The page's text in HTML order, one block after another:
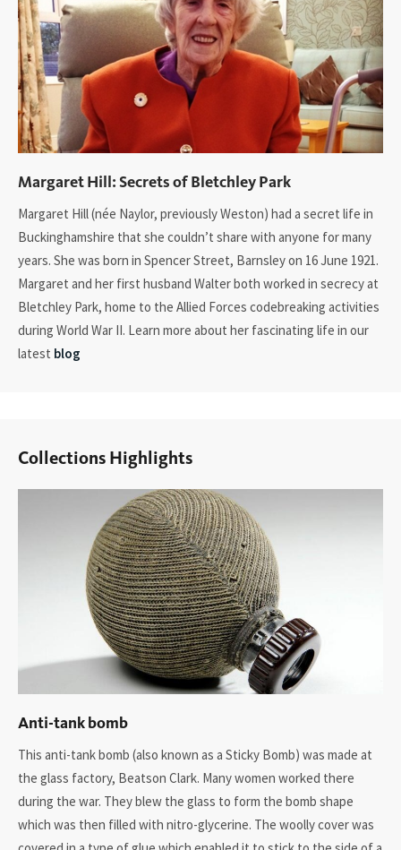
Margaret Hill: Secrets of Bletchley Park
Margaret Hill (née Naylor, previously Weston) had a secret life in
Buckinghamshire that she couldn’t share with anyone for many
years. She was born in Spencer Street, Barnsley on 16 June 1921.
Margaret and her first husband Walter both worked in secrecy at
Bletchley Park, home to the Allied Forces codebreaking activities
during World War II. Learn more about her fascinating life in our
latest blog
Collections Highlights
Anti-tank bomb
This anti-tank bomb (also known as a Sticky Bomb) was made at
the glass factory, Beatson Clark. Many women worked there
during the war. They blew the glass to form the bomb shape
which was then filled with nitro-glycerine. The woolly cover was